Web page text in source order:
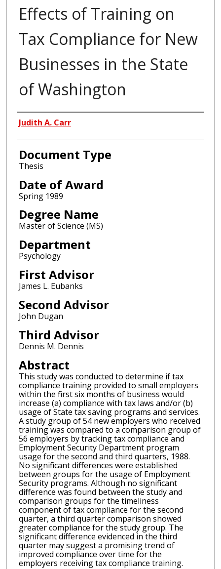
Effects of Training on
Tax Compliance for New
Businesses in the State
of Washington
Author
Judith A. Carr
Document Type
Thesis
Date of Award
Spring 1989
Degree Name
Master of Science (MS)
Department
Psychology
First Advisor
James L. Eubanks
Second Advisor
John Dugan
Third Advisor
Dennis M. Dennis
Abstract
This study was conducted to determine if tax
compliance training provided to small employers
within the first six months of business would
increase (a) compliance with tax laws and/or (b)
usage of State tax saving programs and services.
A study group of 54 new employers who received
training was compared to a comparison group of
56 employers by tracking tax compliance and
Employment Security Department program
usage for the second and third quarters, 1988.
No significant differences were established
between groups for the usage of Employment
Security programs. Although no significant
difference was found between the study and
comparison groups for the timeliness
component of tax compliance for the second
quarter, a third quarter comparison showed
greater compliance for the study group. The
significant difference evidenced in the third
quarter may suggest a promising trend of
improved compliance over time for the
employers receiving tax compliance training.